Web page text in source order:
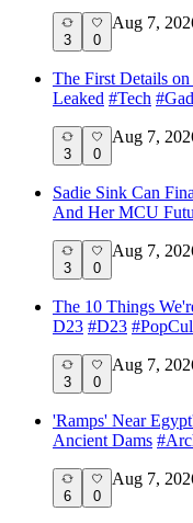
3 0
Aug 7,
The First Details
Leaked #Tech #
3 0
Aug 7,
Sadie Sink Can
And Her MCU
3 0
Aug 7,
The 10 Things
D23 #D23 #
3 0
Aug 7,
'Ramps' Near
Ancient Dams #
6 0
Aug 7,